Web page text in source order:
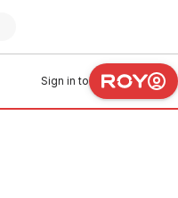
Sign in to